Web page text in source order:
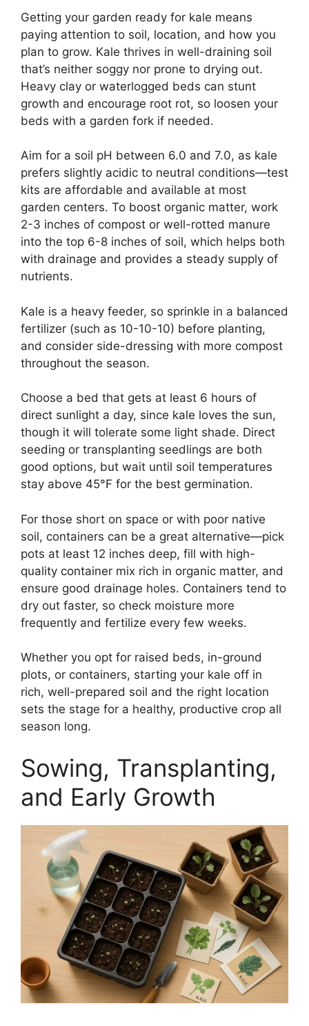
Getting your garden ready for kale means
paying attention to soil, location, and how you
plan to grow. Kale thrives in well-draining soil
that’s neither soggy nor prone to drying out.
Heavy clay or waterlogged beds can stunt
growth and encourage root rot, so loosen your
beds with a garden fork if needed.
Aim for a soil pH between 6.0 and 7.0, as kale
prefers slightly acidic to neutral conditions—test
kits are affordable and available at most
garden centers. To boost organic matter, work
2-3 inches of compost or well-rotted manure
into the top 6-8 inches of soil, which helps both
with drainage and provides a steady supply of
nutrients.
Kale is a heavy feeder, so sprinkle in a balanced
fertilizer (such as 10-10-10) before planting,
and consider side-dressing with more compost
throughout the season.
Choose a bed that gets at least 6 hours of
direct sunlight a day, since kale loves the sun,
though it will tolerate some light shade. Direct
seeding or transplanting seedlings are both
good options, but wait until soil temperatures
stay above 45°F for the best germination.
For those short on space or with poor native
soil, containers can be a great alternative—pick
pots at least 12 inches deep, fill with high-
quality container mix rich in organic matter, and
ensure good drainage holes. Containers tend to
dry out faster, so check moisture more
frequently and fertilize every few weeks.
Whether you opt for raised beds, in-ground
plots, or containers, starting your kale off in
rich, well-prepared soil and the right location
sets the stage for a healthy, productive crop all
season long.
Sowing, Transplanting,
and Early Growth